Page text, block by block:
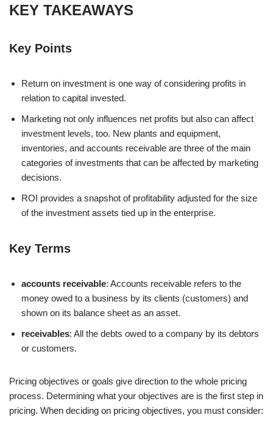
KEY TAKEAWAYS
Key Points
Return on investment is one way of considering profits in
relation to capital invested.
Marketing not only influences net profits but also can affect
investment levels, too. New plants and equipment,
inventories, and accounts receivable are three of the main
categories of investments that can be affected by marketing
decisions.
ROI provides a snapshot of profitability adjusted for the size
of the investment assets tied up in the enterprise.
Key Terms
accounts receivable: Accounts receivable refers to the
money owed to a business by its clients (customers) and
shown on its balance sheet as an asset.
receivables: All the debts owed to a company by its debtors
or customers.
Pricing objectives or goals give direction to the whole pricing
process. Determining what your objectives are is the first step in
pricing. When deciding on pricing objectives, you must consider: